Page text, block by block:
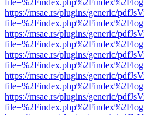
https://msae.rs/plugins/generic/
https://msae.rs/plugins/generic/
https://msae.rs/plugins/generic/
https://msae.rs/plugins/generic/
https://msae.rs/plugins/generic/